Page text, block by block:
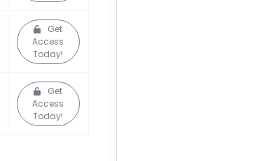
Get
Access
Today!
Get
Access
Today!